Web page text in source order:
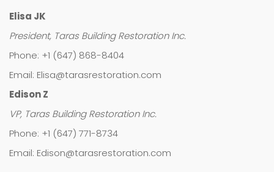
Elisa JK
President, Taras Building Restoration Inc.
Phone: +1 (647) 868-8404
Email: Elisa@tarasrestoration.com
Edison Z
VP, Taras Building Restoration Inc.
Phone: +1 (647) 771-8734
Email: Edison@tarasrestoration.com